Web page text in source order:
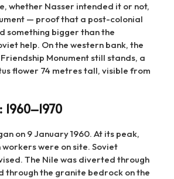
whether Nasser intended it or not,
— proof that a post-colonial
something bigger than the
help. On the western bank, the
Monument still stands, a
flower 74 metres tall, visible from
on 9 January 1960. At its peak,
were on site. Soviet
The Nile was diverted through
through the granite bedrock on the